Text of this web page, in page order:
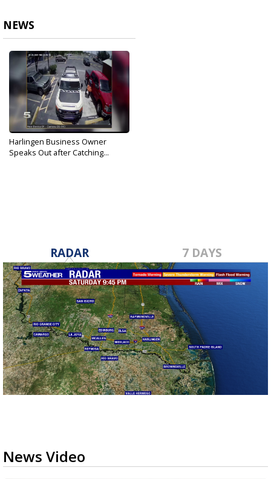
NEWS
Harlingen Business Owner
Speaks Out after Catching...
RADAR 7 DAYS
News Video